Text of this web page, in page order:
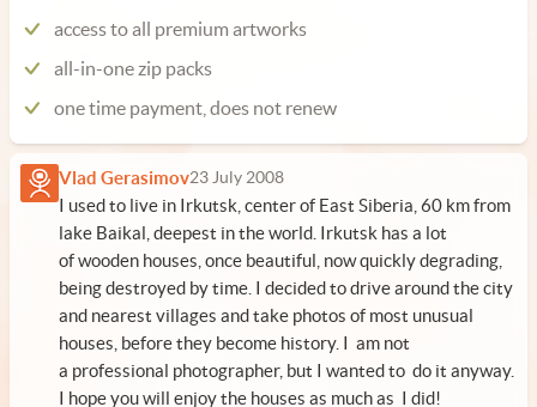
access to all premium artworks
all-in-one zip packs
one time payment, does not renew
Vlad Gerasimov23 July 2008
I used to live in Irkutsk, center of East Siberia, 60 km from
lake Baikal, deepest in the world. Irkutsk has a lot
of wooden houses, once beautiful, now quickly degrading,
being destroyed by time. I decided to drive around the city
and nearest villages and take photos of most unusual
houses, before they become history. I am not
a professional photographer, but I wanted to do it anyway.
I hope you will enjoy the houses as much as I did!